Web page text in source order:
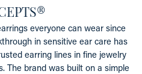
everyone can wear since
in sensitive ear care has
earring lines in fine jewelry
The brand was built on a simple